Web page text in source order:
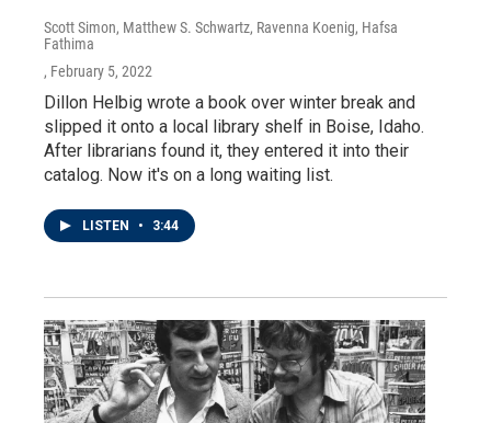
Scott Simon, Matthew S. Schwartz, Ravenna Koenig, Hafsa
Fathima
, February 5, 2022
Dillon Helbig wrote a book over winter break and
slipped it onto a local library shelf in Boise, Idaho.
After librarians found it, they entered it into their
catalog. Now it's on a long waiting list.
LISTEN • 3:44